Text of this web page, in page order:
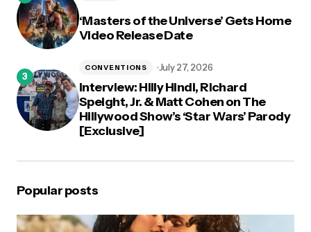
‘Masters of the Universe’ Gets Home
Video Release Date
Interview: Hilly Hindi, Richard
Speight, Jr. & Matt Cohen on The
Hillywood Show’s ‘Star Wars’ Parody
[Exclusive]
CONVENTIONS July 27, 2026
Popular posts